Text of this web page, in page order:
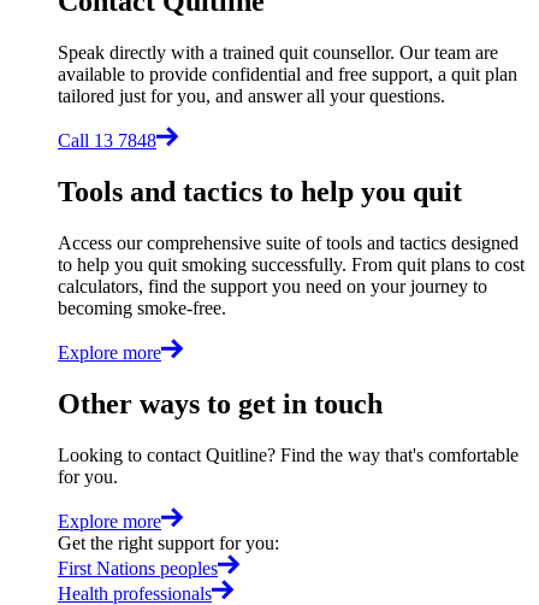
Speak directly with a trained quit counsellor. Our team are
available to provide confidential and free support, a quit plan
tailored just for you, and answer all your questions.
Call 13 7848
Tools and tactics to help you quit
Access our comprehensive suite of tools and tactics designed
to help you quit smoking successfully. From quit plans to cost
calculators, find the support you need on your journey to
becoming smoke-free.
Explore more
Other ways to get in touch
Looking to contact Quitline? Find the way that's comfortable
for you.
Explore more
Get the right support for you:
First Nations peoples
Health professionals